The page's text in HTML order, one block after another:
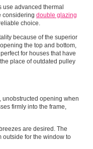
use advanced thermal
considering double glazing
choice.
because of the superior
the top and bottom,
for houses that have
place of outdated pulley
unobstructed opening when
firmly into the frame,
are desired. The
outside for the window to